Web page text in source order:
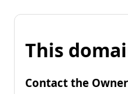
This
Contact the Owner